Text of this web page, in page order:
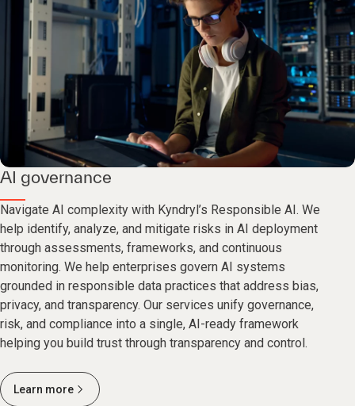
AI governance
Navigate AI complexity with Kyndryl’s Responsible AI. We
help identify, analyze, and mitigate risks in AI deployment
through assessments, frameworks, and continuous
monitoring. We help enterprises govern AI systems
grounded in responsible data practices that address bias,
privacy, and transparency. Our services unify governance,
risk, and compliance into a single, AI-ready framework
helping you build trust through transparency and control.
Learn more